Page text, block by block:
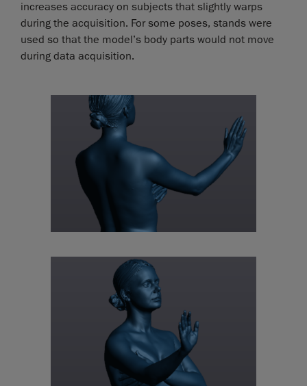
increases accuracy on subjects that slightly warps
during the acquisition. For some poses, stands were
used so that the model’s body parts would not move
during data acquisition.